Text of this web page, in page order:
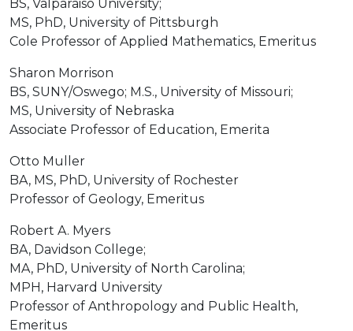
BS, Valparaiso University;
MS, PhD, University of Pittsburgh
Cole Professor of Applied Mathematics, Emeritus
Sharon Morrison
BS, SUNY/Oswego; M.S., University of Missouri;
MS, University of Nebraska
Associate Professor of Education, Emerita
Otto Muller
BA, MS, PhD, University of Rochester
Professor of Geology, Emeritus
Robert A. Myers
BA, Davidson College;
MA, PhD, University of North Carolina;
MPH, Harvard University
Professor of Anthropology and Public Health,
Emeritus